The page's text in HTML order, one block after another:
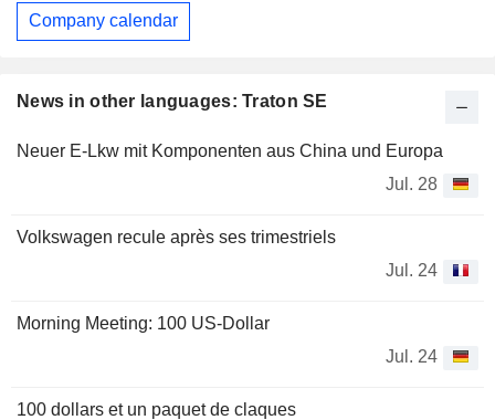
News in other languages: Traton SE
Neuer E-Lkw mit Komponenten aus China und Europa
Jul. 28
Volkswagen recule après ses trimestriels
Jul. 24
Morning Meeting: 100 US-Dollar
Jul. 24
100 dollars et un paquet de claques
Company calendar